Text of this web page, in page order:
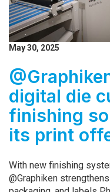
May 30, 2025
digital die
finishing
its print
With new finishing
@Graphiken